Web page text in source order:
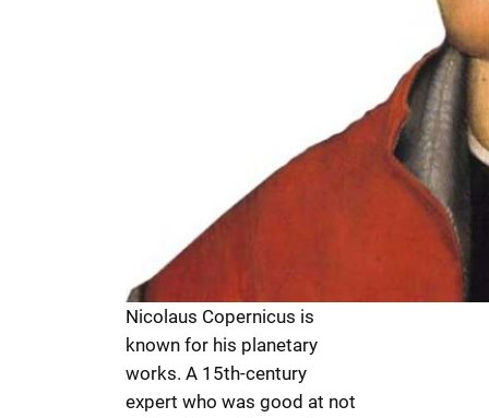
Nicolaus Copernicus is
known for his planetary
works. A 15th-century
expert who was good at not